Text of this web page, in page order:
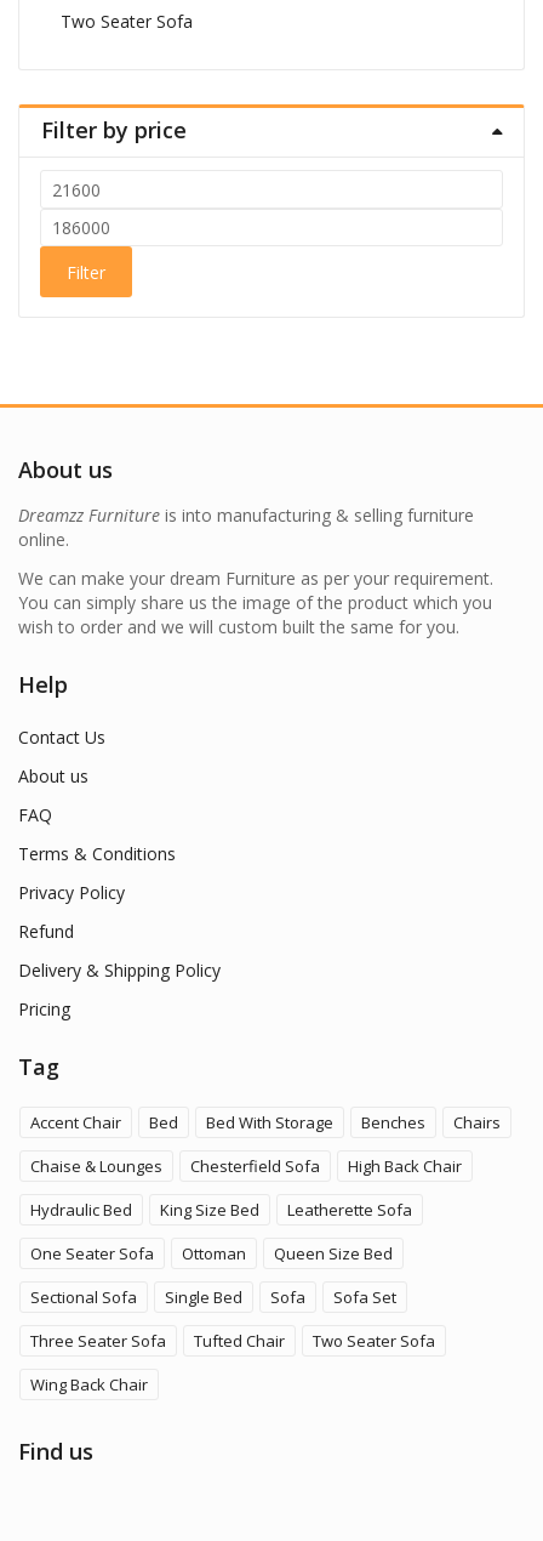
Two Seater Sofa
Filter by price
Min
price
Max
Filter
About us
Dreamzz Furniture is into manufacturing & selling furniture
online.
We can make your dream Furniture as per your requirement.
You can simply share us the image of the product which you
wish to order and we will custom built the same for you.
Help
Contact Us
About us
FAQ
Terms & Conditions
Privacy Policy
Refund
Delivery & Shipping Policy
Pricing
Tag
Accent Chair Bed Bed With Storage Benches
Chairs
Chaise & Lounges
Chesterfield Sofa
High Back Chair
Hydraulic Bed
King Size Bed
Leatherette Sofa
One Seater Sofa
Ottoman
Queen Size Bed
Sectional Sofa
Single Bed Sofa
Sofa Set
Three Seater Sofa
Tufted Chair
Two Seater Sofa
Wing Back Chair
Find us